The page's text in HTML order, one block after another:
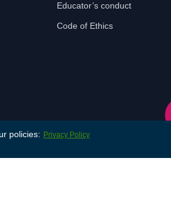
Educator’s conduct
Code of Ethics
policies: Privacy Policy